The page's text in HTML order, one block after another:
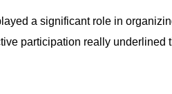
a significant role in
participation really underlined